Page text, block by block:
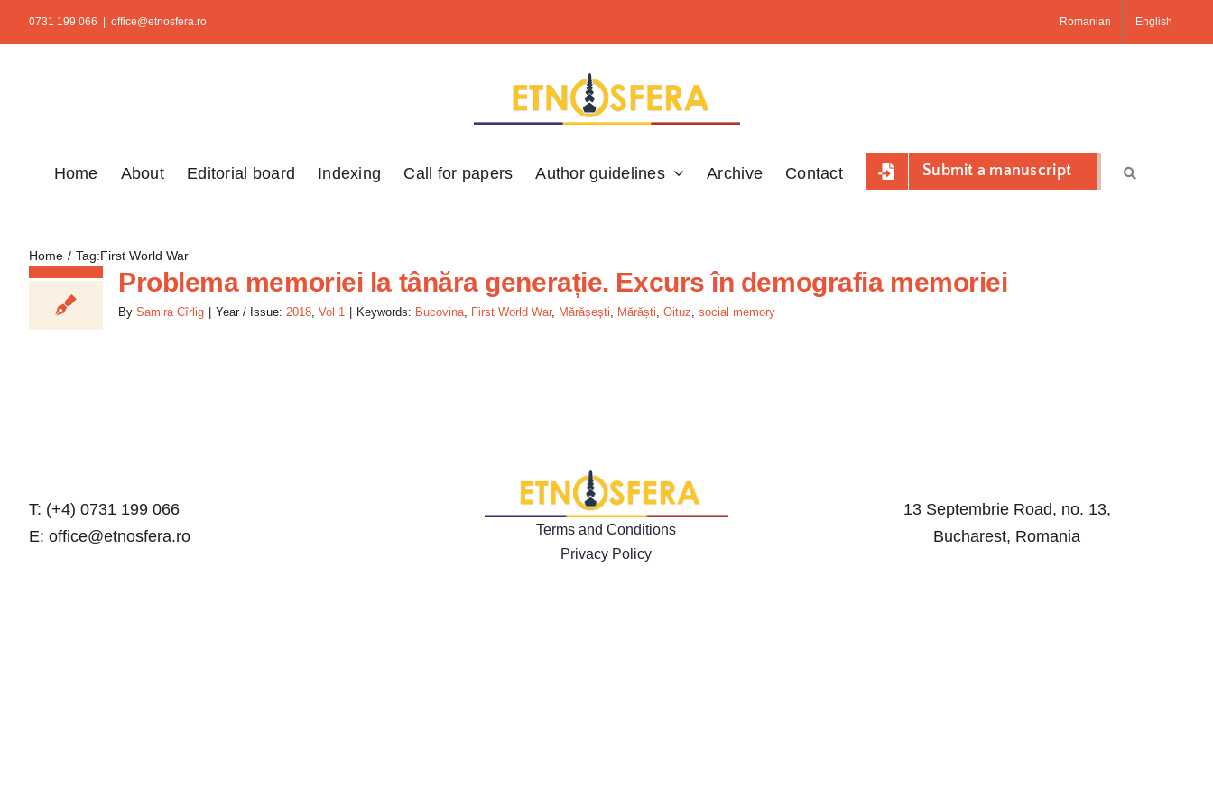
Skip
to
0731 199 066 office@etnosfera.ro Romanian English
Home About Editorial board Indexing Call for papers Author guidelines Archive Contact Submit a manuscript
Home Tag:First World War
Problema memoriei la tânăra generație. Excurs în demografia memoriei
By Samira Cîrlig Year / Issue: 2018, Vol 1 Keywords: Bucovina, First World War, Mărăşeşti, Mărăști, Oituz, social memory
T: (+4) 0731 199 066
E: office@etnosfera.ro
Terms and Conditions
Privacy Policy
13 Septembrie Road, no. 13,
Bucharest, Romania